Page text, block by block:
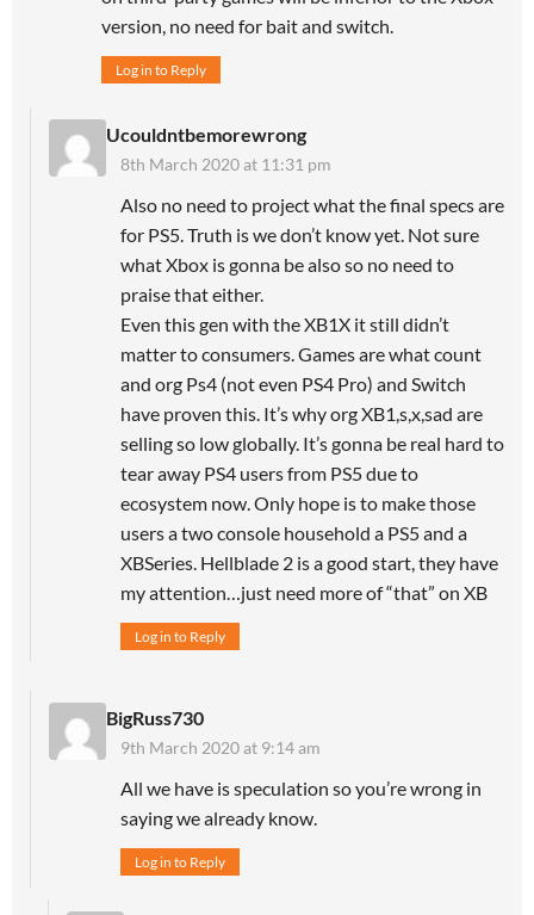
version, no need for bait and switch.
Log in to Reply
Ucouldntbemorewrong
8th March 2020 at 11:31 pm
Also no need to project what the final specs are
for PS5. Truth is we don’t know yet. Not sure
what Xbox is gonna be also so no need to
praise that either.
Even this gen with the XB1X it still didn’t
matter to consumers. Games are what count
and org Ps4 (not even PS4 Pro) and Switch
have proven this. It’s why org XB1,s,x,sad are
selling so low globally. It’s gonna be real hard to
tear away PS4 users from PS5 due to
ecosystem now. Only hope is to make those
users a two console household a PS5 and a
XBSeries. Hellblade 2 is a good start, they have
my attention…just need more of “that” on XB
Log in to Reply
BigRuss730
9th March 2020 at 9:14 am
All we have is speculation so you’re wrong in
saying we already know.
Log in to Reply